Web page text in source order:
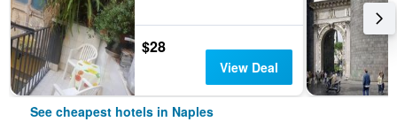
$28
View Deal
See cheapest hotels in Naples